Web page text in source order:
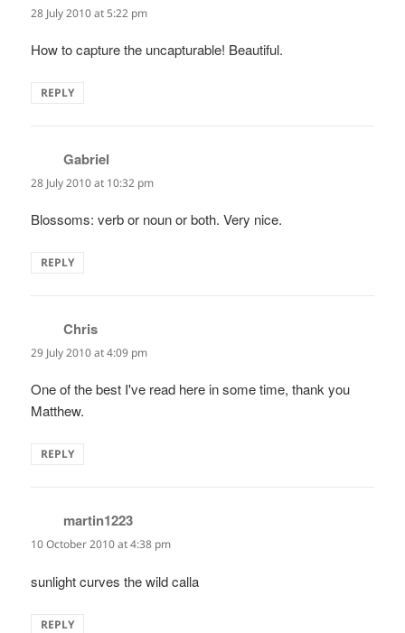
28 July 2010 at 5:22 pm
How to capture the uncapturable! Beautiful.
REPLY
Gabriel
28 July 2010 at 10:32 pm
Blossoms: verb or noun or both. Very nice.
REPLY
Chris
29 July 2010 at 4:09 pm
One of the best I've read here in some time, thank you
Matthew.
REPLY
martin1223
10 October 2010 at 4:38 pm
sunlight curves the wild calla
REPLY